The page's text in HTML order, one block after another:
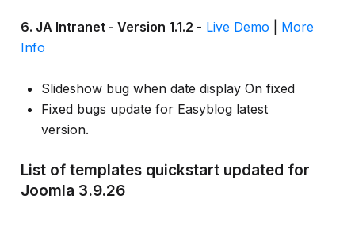
6. JA Intranet - Version 1.1.2 - Live Demo
More
Info
Slideshow bug when date display On fixed
Fixed bugs update for Easyblog latest
version.
List of templates quickstart updated for
Joomla 3.9.26